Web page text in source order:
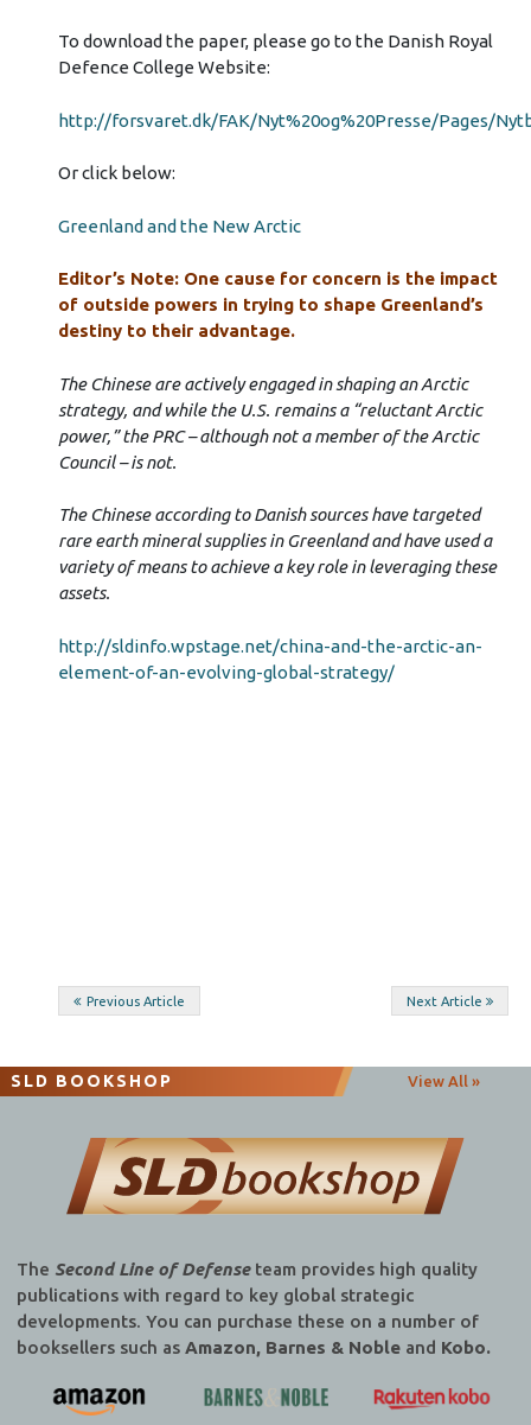
To download the paper, please go to the Danish Royal
Defence College Website:
http://forsvaret.dk/FAK/Nyt%20og%20Presse/Pages/
Or click below:
Greenland and the New Arctic
Editor’s Note: One cause for concern is the impact
of outside powers in trying to shape Greenland’s
destiny to their advantage.
The Chinese are actively engaged in shaping an Arctic
strategy, and while the U.S. remains a “reluctant Arctic
power,” the PRC – although not a member of the Arctic
Council – is not.
The Chinese according to Danish sources have targeted
rare earth mineral supplies in Greenland and have used a
variety of means to achieve a key role in leveraging these
assets.
http://sldinfo.wpstage.net/china-and-the-arctic-an-
element-of-an-evolving-global-strategy/
Post
Previous Article Next Article
SLD BOOKSHOP View All »
The Second Line of Defenseteam provides high quality
publications with regard to key global strategic
developments. You can purchase these on a number of
booksellers such as Amazon, Barnes & Nobleand Kobo.